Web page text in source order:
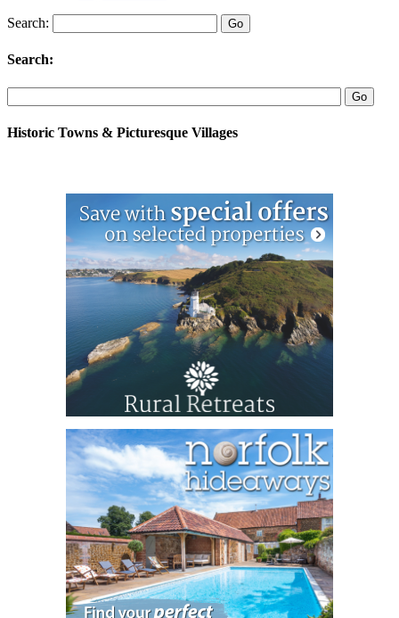
Search:
Search:
Historic Towns & Picturesque Villages